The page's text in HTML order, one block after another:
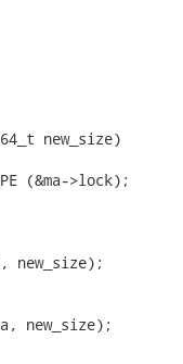
new_size)
(&ma->lock);
new_size);
new_size);